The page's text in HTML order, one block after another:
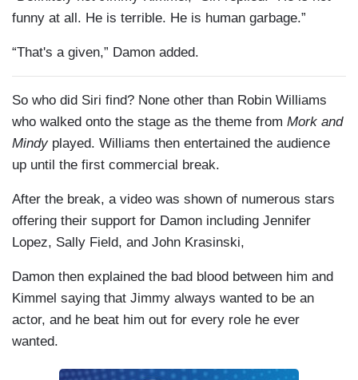
funny at all. He is terrible. He is human garbage.”
“That's a given,” Damon added.
So who did Siri find? None other than Robin Williams
who walked onto the stage as the theme from Mork and
Mindyplayed. Williams then entertained the audience
up until the first commercial break.
After the break, a video was shown of numerous stars
offering their support for Damon including Jennifer
Lopez, Sally Field, and John Krasinski,
Damon then explained the bad blood between him and
Kimmel saying that Jimmy always wanted to be an
actor, and he beat him out for every role he ever
wanted.